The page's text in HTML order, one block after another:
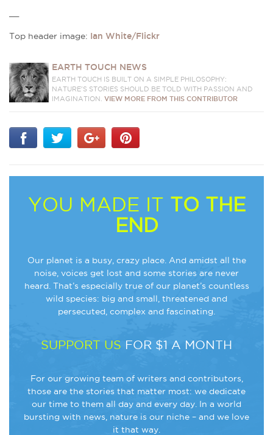
Top header image: Ian White/Flickr
EARTH TOUCH NEWS
EARTH TOUCH IS BUILT ON A SIMPLE PHILOSOPHY:
NATURE'S STORIES SHOULD BE TOLD WITH PASSION AND
IMAGINATION.VIEW MORE FROM THIS CONTRIBUTOR
YOU MADE IT TO THE
END
Our planet is a busy, crazy place. And amidst all the
noise, voices get lost and some stories are never
heard. That’s especially true of our planet’s countless
wild species: big and small, threatened and
persecuted, complex and fascinating.
SUPPORT US FOR $1 A MONTH
For our growing team of writers and contributors,
those are the stories that matter most: we dedicate
our time to them all day and every day. In a world
bursting with news, nature is our niche – and we love
it that way.